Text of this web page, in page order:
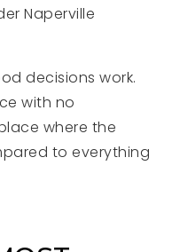
Naperville
decisions work.
with no
where the
to everything